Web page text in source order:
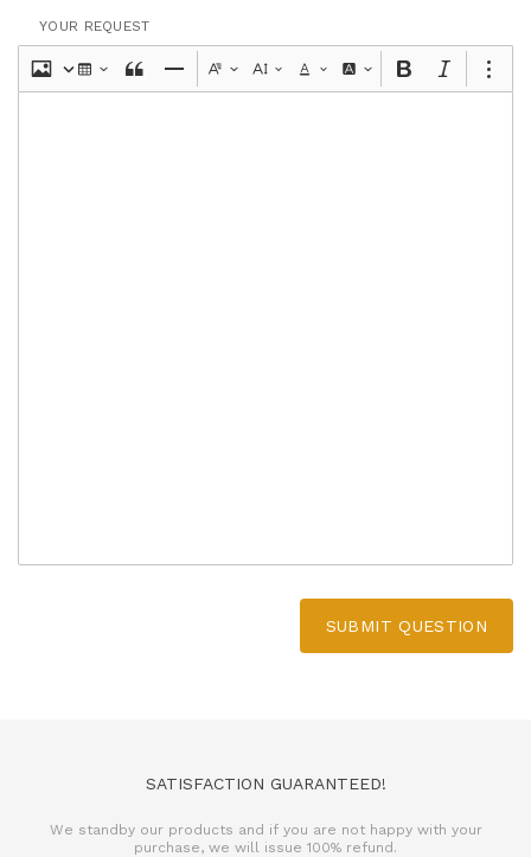
YOUR REQUEST
SUBMIT QUESTION
SATISFACTION GUARANTEED!
We standby our products and if you are not happy with your
purchase, we will issue 100% refund.